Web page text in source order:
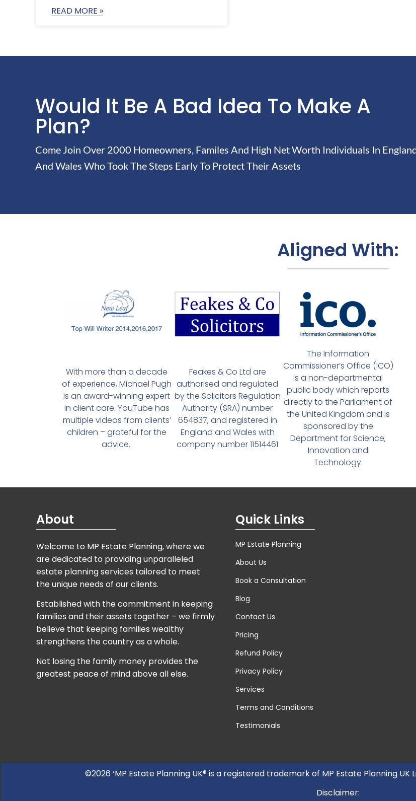
READ MORE »
Would It Be A Bad Idea To Make A
Plan?
Come Join Over 2000 Homeowners, Familes And High Net Worth Individuals In
And Wales Who Took The Steps Early To Protect Their Assets
Aligned With:
With more than a decade
of experience, Michael Pugh
is an award-winning expert
in client care. YouTube has
multiple videos from clients’
children – grateful for the
advice.
Feakes & Co Ltd are
authorised and regulated
by the Solicitors Regulation
Authority (SRA) number
654837, and registered in
England and Wales with
company number 11514461
The Information
Commissioner’s Office (ICO)
is a non-departmental
public body which reports
directly to the Parliament of
the United Kingdom and is
sponsored by the
Department for Science,
Innovation and
Technology.
About
Welcome to MP Estate Planning, where we
are dedicated to providing unparalleled
estate planning services tailored to meet
the unique needs of our clients.
Established with the commitment in keeping
families and their assets together – we firmly
believe that keeping families wealthy
strengthens the country as a whole.
Not losing the family money provides the
greatest peace of mind above all else.
Quick Links
MP Estate Planning
About Us
Book a Consultation
Blog
Contact Us
Pricing
Refund Policy
Privacy Policy
Services
Terms and Conditions
Testimonials
©2026 ‘MP Estate Planning UK® is a registered trademark of MP Estate Planning UK
Disclaimer: